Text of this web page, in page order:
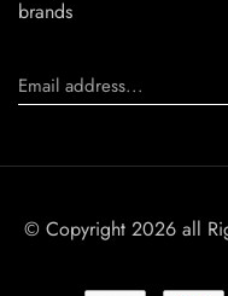
brands
© Copyright 2026 all